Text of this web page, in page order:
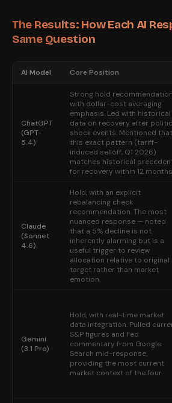
The Results: How Each AI
Same Question
AI Model Core Position
ChatGPT
(GPT-
5.4)
Strong hold recommendation
with dollar-cost averaging
emphasis. Led with historical
data on recovery after
shock events. Mentioned that
this exact pattern (tariff-
induced selloff, Q1 2026)
matches historical
for recovery within 12
Claude
(Sonnet
4.6)
Hold, with an explicit
rebalancing check
recommendation. The most
nuanced response — noted
that a 5% decline is not
inherently alarming but is a
useful trigger to review
allocation relative to original
target rather than market
emotion.
Gemini
(3.1 Pro)
Hold, with real-time market
data integration. Pulled
S&P figures and Fed
commentary from Google
Search mid-response,
providing the most current
market context of the four.